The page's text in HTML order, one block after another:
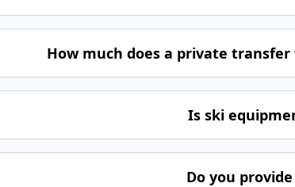
How much does a private
Is ski
Do you